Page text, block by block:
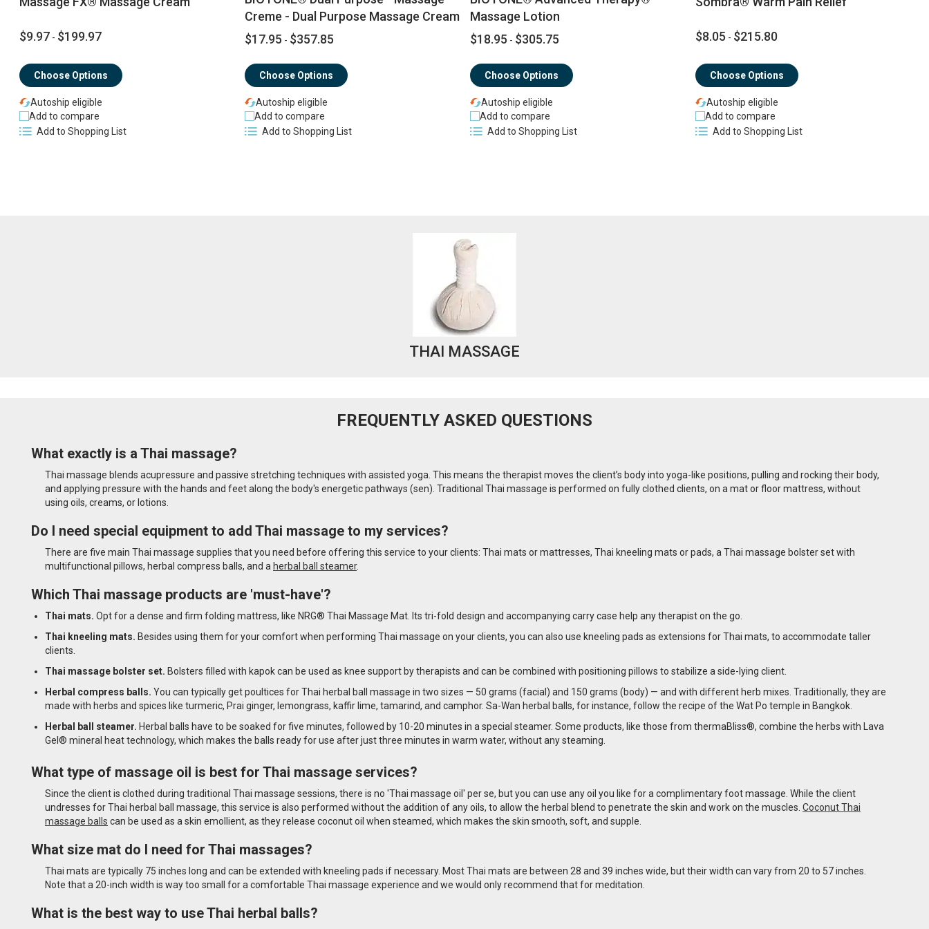
$9.97 - $199.97
Choose Options
Autoship eligible
Add to compare
Add to Shopping List
Creme - Dual Purpose Massage Cream
$17.95 - $357.85
Choose Options
Autoship eligible
Add to compare
Add to Shopping List
Massage Lotion
$18.95 - $305.75
Choose Options
Autoship eligible
Add to compare
Add to Shopping List
$8.05 - $215.80
Choose Options
Autoship eligible
Add to compare
Add to Shopping List
THAI MASSAGE
FREQUENTLY ASKED QUESTIONS
What exactly is a Thai massage?
Thai massage blends acupressure and passive stretching techniques with assisted yoga. This means the therapist moves the client’s body into yoga-like positions, pulling and rocking their body,
and applying pressure with the hands and feet along the body's energetic pathways (sen). Traditional Thai massage is performed on fully clothed clients, on a mat or floor mattress, without
using oils, creams, or lotions.
Do I need special equipment to add Thai massage to my services?
There are five main Thai massage supplies that you need before offering this service to your clients: Thai mats or mattresses, Thai kneeling mats or pads, a Thai massage bolster set with
multifunctional pillows, herbal compress balls, and a herbal ball steamer.
Which Thai massage products are 'must-have'?
Thai mats. Opt for a dense and firm folding mattress, like NRG® Thai Massage Mat. Its tri-fold design and accompanying carry case help any therapist on the go.
Thai kneeling mats. Besides using them for your comfort when performing Thai massage on your clients, you can also use kneeling pads as extensions for Thai mats, to accommodate taller
clients.
Thai massage bolster set. Bolsters filled with kapok can be used as knee support by therapists and can be combined with positioning pillows to stabilize a side-lying client.
Herbal compress balls. You can typically get poultices for Thai herbal ball massage in two sizes — 50 grams (facial) and 150 grams (body) — and with different herb mixes. Traditionally, they are
made with herbs and spices like turmeric, Prai ginger, lemongrass, kaffir lime, tamarind, and camphor. Sa-Wan herbal balls, for instance, follow the recipe of the Wat Po temple in Bangkok.
Herbal ball steamer. Herbal balls have to be soaked for five minutes, followed by 10-20 minutes in a special steamer. Some products, like those from thermaBliss®, combine the herbs with Lava
Gel® mineral heat technology, which makes the balls ready for use after just three minutes in warm water, without any steaming.
What type of massage oil is best for Thai massage services?
Since the client is clothed during traditional Thai massage sessions, there is no 'Thai massage oil' per se, but you can use any oil you like for a complimentary foot massage. While the client
undresses for Thai herbal ball massage, this service is also performed without the addition of any oils, to allow the herbal blend to penetrate the skin and work on the muscles. Coconut Thai
massage balls can be used as a skin emollient, as they release coconut oil when steamed, which makes the skin smooth, soft, and supple.
What size mat do I need for Thai massages?
Thai mats are typically 75 inches long and can be extended with kneeling pads if necessary. Most Thai mats are between 28 and 39 inches wide, but their width can vary from 20 to 57 inches.
Note that a 20-inch width is way too small for a comfortable Thai massage experience and we would only recommend that for meditation.
What is the best way to use Thai herbal balls?